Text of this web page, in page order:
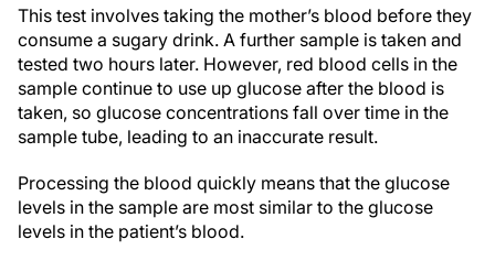
This test involves taking the mother’s blood before they
consume a sugary drink. A further sample is taken and
tested two hours later. However, red blood cells in the
sample continue to use up glucose after the blood is
taken, so glucose concentrations fall over time in the
sample tube, leading to an inaccurate result.
Processing the blood quickly means that the glucose
levels in the sample are most similar to the glucose
levels in the patient’s blood.